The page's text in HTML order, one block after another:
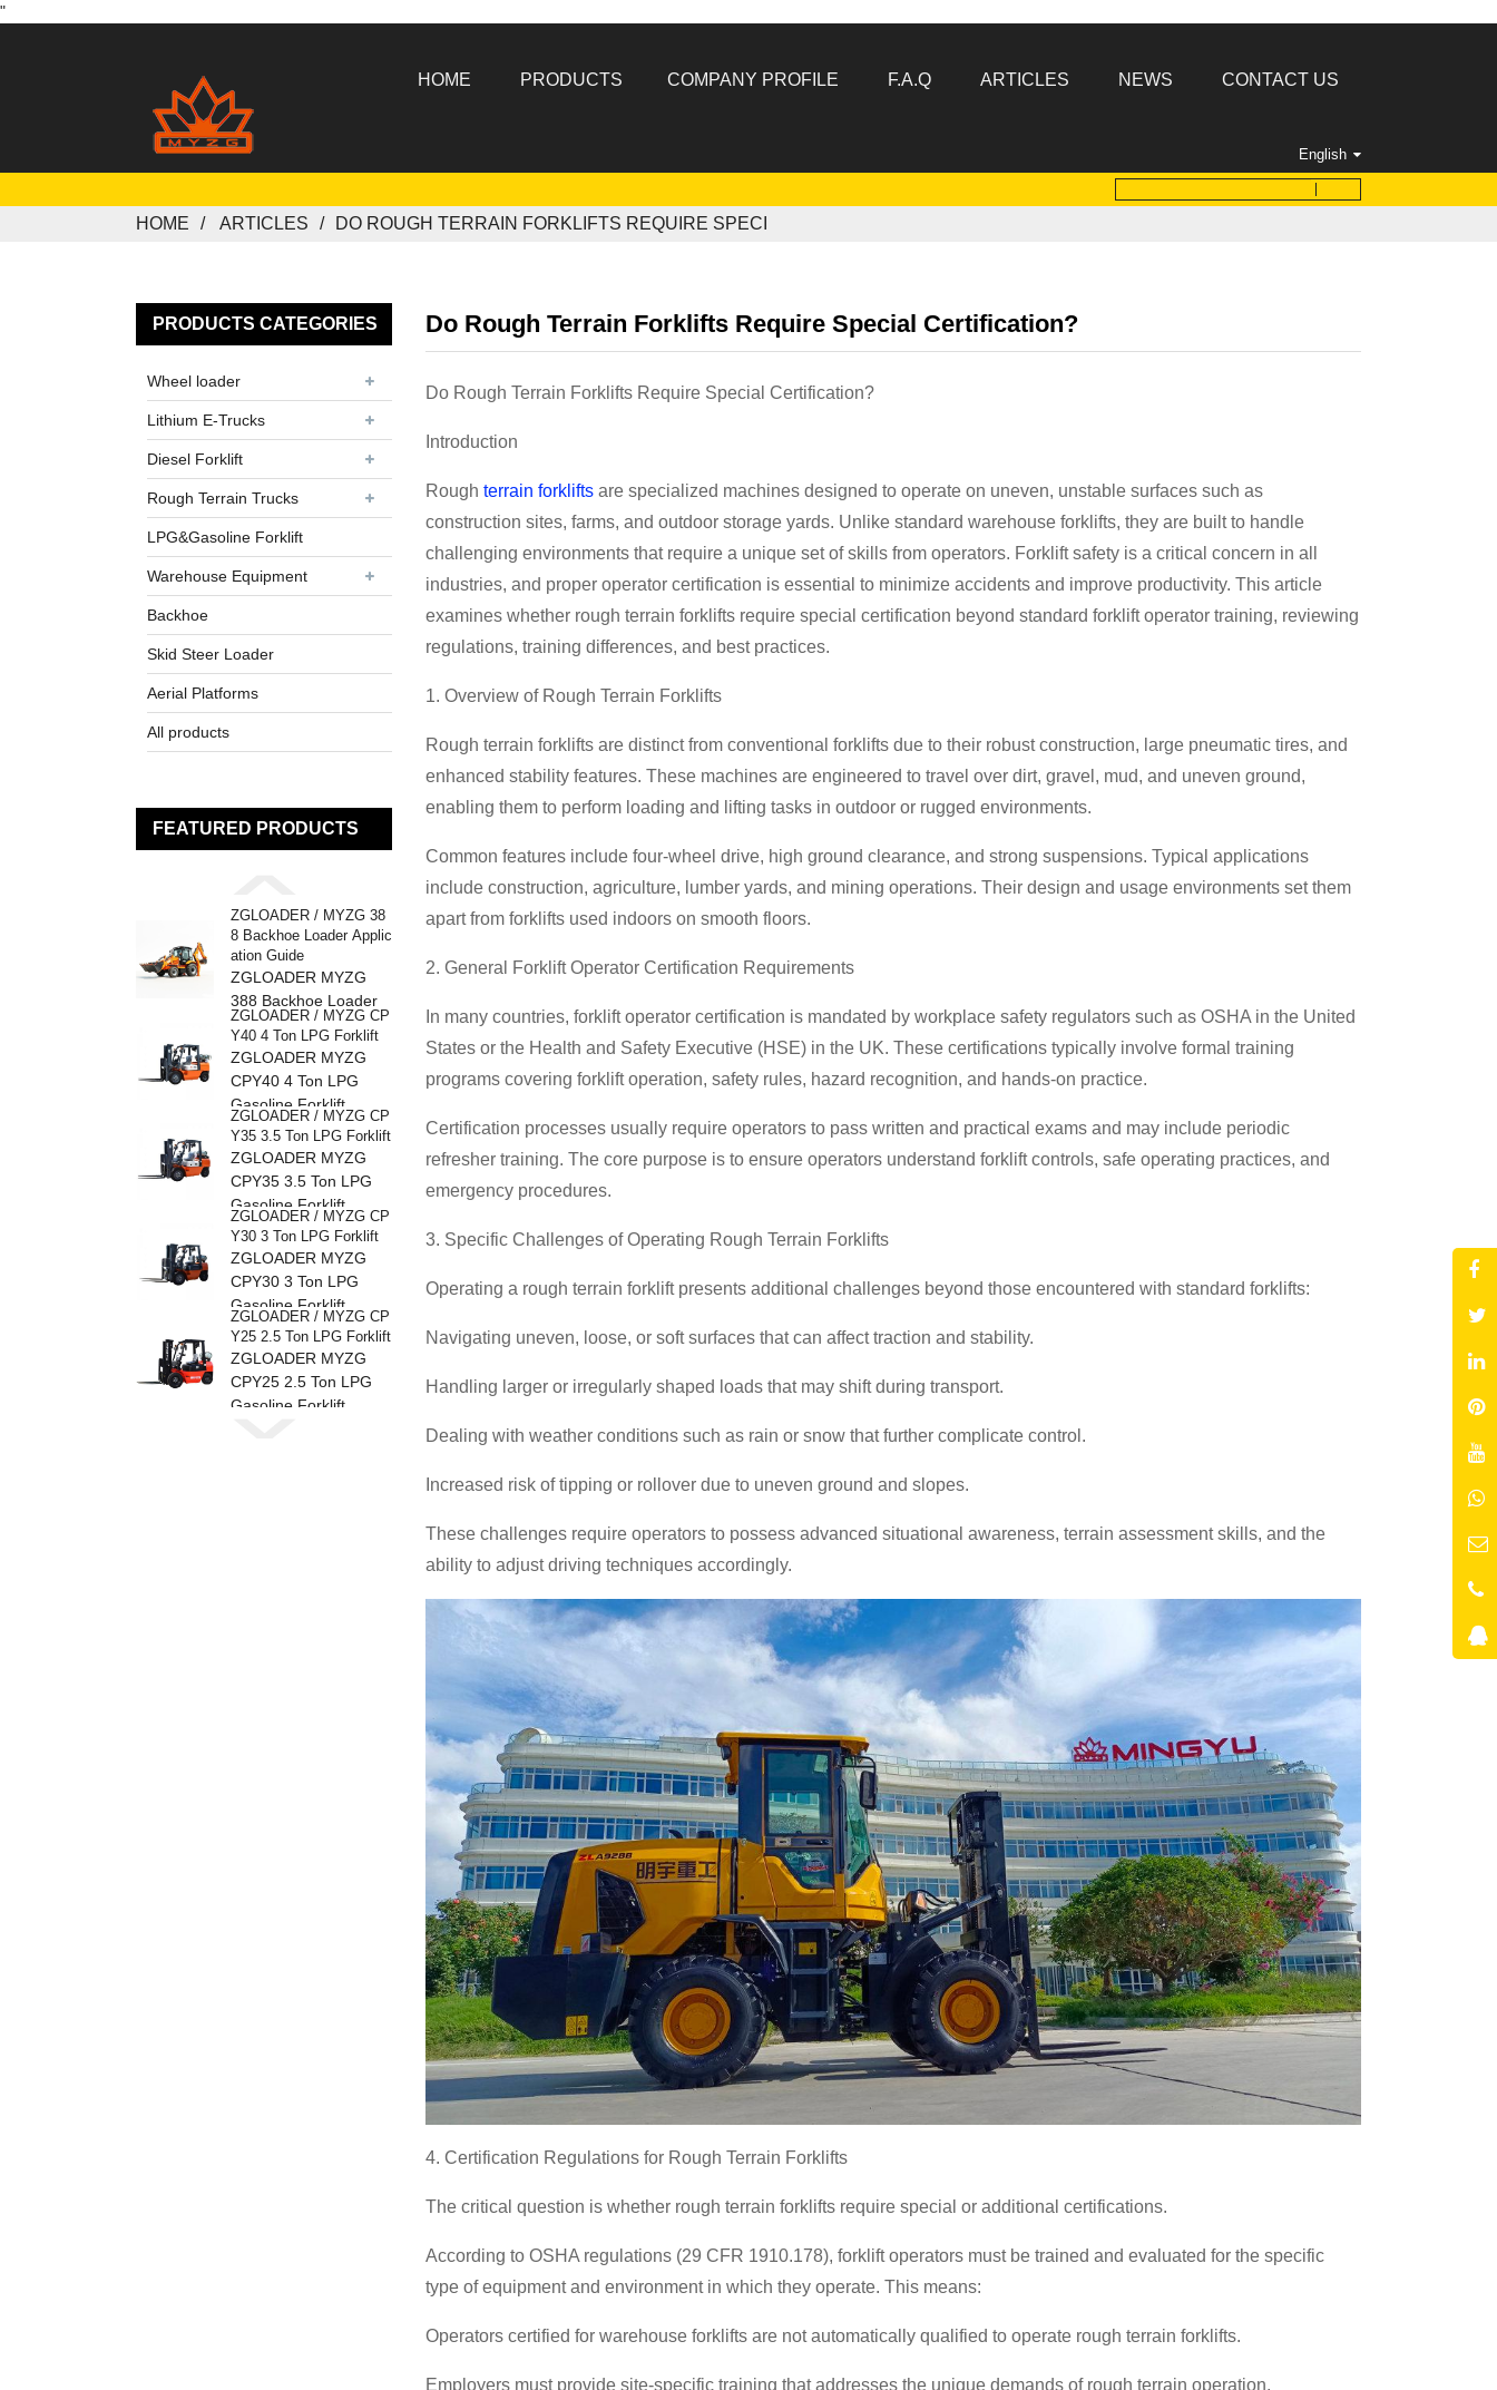
"
HOME PRODUCTS COMPANY PROFILE F.A.Q ARTICLES NEWS CONTACT US
English
HOME ARTICLES DO ROUGH TERRAIN FORKLIFTS REQUIRE SPECI
PRODUCTS CATEGORIES
Wheel loader
Lithium E-Trucks
Diesel Forklift
Rough Terrain Trucks
LPG&Gasoline Forklift
Warehouse Equipment
Backhoe
Skid Steer Loader
Aerial Platforms
All products
FEATURED PRODUCTS
ZGLOADER / MYZG 38
8 Backhoe Loader Applic
ation Guide
ZGLOADER MYZG
388 Backhoe Loader
ZGLOADER / MYZG CP
Y40 4 Ton LPG Forklift
ZGLOADER MYZG
CPY40 4 Ton LPG
Gasoline Forklift
ZGLOADER / MYZG CP
Y35 3.5 Ton LPG Forklift
ZGLOADER MYZG
CPY35 3.5 Ton LPG
Gasoline Forklift
ZGLOADER / MYZG CP
Y30 3 Ton LPG Forklift
ZGLOADER MYZG
CPY30 3 Ton LPG
Gasoline Forklift
ZGLOADER / MYZG CP
Y25 2.5 Ton LPG Forklift
ZGLOADER MYZG
CPY25 2.5 Ton LPG
Gasoline Forklift
Do Rough Terrain Forklifts Require Special Certification?
Do Rough Terrain Forklifts Require Special Certification?
Introduction
Rough terrain forklifts are specialized machines designed to operate on uneven, unstable surfaces such as
construction sites, farms, and outdoor storage yards. Unlike standard warehouse forklifts, they are built to handle
challenging environments that require a unique set of skills from operators. Forklift safety is a critical concern in all
industries, and proper operator certification is essential to minimize accidents and improve productivity. This article
examines whether rough terrain forklifts require special certification beyond standard forklift operator training, reviewing
regulations, training differences, and best practices.
1. Overview of Rough Terrain Forklifts
Rough terrain forklifts are distinct from conventional forklifts due to their robust construction, large pneumatic tires, and
enhanced stability features. These machines are engineered to travel over dirt, gravel, mud, and uneven ground,
enabling them to perform loading and lifting tasks in outdoor or rugged environments.
Common features include four-wheel drive, high ground clearance, and strong suspensions. Typical applications
include construction, agriculture, lumber yards, and mining operations. Their design and usage environments set them
apart from forklifts used indoors on smooth floors.
2. General Forklift Operator Certification Requirements
In many countries, forklift operator certification is mandated by workplace safety regulators such as OSHA in the United
States or the Health and Safety Executive (HSE) in the UK. These certifications typically involve formal training
programs covering forklift operation, safety rules, hazard recognition, and hands-on practice.
Certification processes usually require operators to pass written and practical exams and may include periodic
refresher training. The core purpose is to ensure operators understand forklift controls, safe operating practices, and
emergency procedures.
3. Specific Challenges of Operating Rough Terrain Forklifts
Operating a rough terrain forklift presents additional challenges beyond those encountered with standard forklifts:
Navigating uneven, loose, or soft surfaces that can affect traction and stability.
Handling larger or irregularly shaped loads that may shift during transport.
Dealing with weather conditions such as rain or snow that further complicate control.
Increased risk of tipping or rollover due to uneven ground and slopes.
These challenges require operators to possess advanced situational awareness, terrain assessment skills, and the
ability to adjust driving techniques accordingly.
4. Certification Regulations for Rough Terrain Forklifts
The critical question is whether rough terrain forklifts require special or additional certifications.
According to OSHA regulations (29 CFR 1910.178), forklift operators must be trained and evaluated for the specific
type of equipment and environment in which they operate. This means:
Operators certified for warehouse forklifts are not automatically qualified to operate rough terrain forklifts.
Employers must provide site-specific training that addresses the unique demands of rough terrain operation.